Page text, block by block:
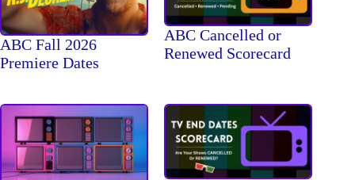
ABC Fall 2026
Premiere Dates
ABC Cancelled or
Renewed Scorecard